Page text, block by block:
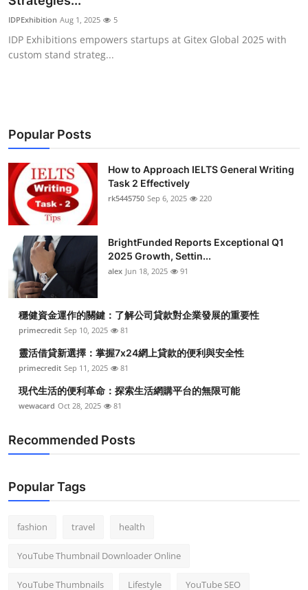
Health
Guest Posting
Business
Finance
Tech
Real Estate
General
Top 10
How To
Support Number
IDPExhibition Aug 1, 2025 5
IDP Exhibitions empowers startups at Gitex Global 2025 with
custom stand strateg...
Popular Posts
How to Approach IELTS General Writing
Task 2 Effectively
rk5445750 Sep 6, 2025 220
BrightFunded Reports Exceptional Q1
2025 Growth, Settin...
alex Jun 18, 2025 91
穩健資金運作的關鍵：了解公司貸款對企業發展的重要性
primecredit Sep 10, 2025 81
靈活借貸新選擇：掌握7x24網上貸款的便利與安全性
primecredit Sep 11, 2025 81
現代生活的便利革命：探索生活網購平台的無限可能
wewacard Oct 28, 2025 81
Recommended Posts
Popular Tags
fashion travel health
YouTube Thumbnail Downloader Online
YouTube Thumbnails Lifestyle YouTube SEO